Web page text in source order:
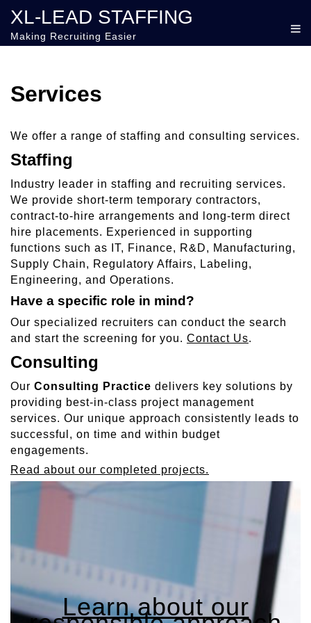
XL-LEAD STAFFING
Making Recruiting Easier
Services
We offer a range of staffing and consulting services.
Staffing
Industry leader in staffing and recruiting services.
We provide short-term temporary contractors,
contract-to-hire arrangements and long-term direct
hire placements. Experienced in supporting
functions such as IT, Finance, R&D, Manufacturing,
Supply Chain, Regulatory Affairs, Labeling,
Engineering, and Operations.
Have a specific role in mind?
Our specialized recruiters can conduct the search
and start the screening for you. Contact Us.
Consulting
Our Consulting Practice delivers key solutions by
providing best-in-class project management
services. Our unique approach consistently leads to
successful, on time and within budget
engagements.
Read about our completed projects.
Learn about our